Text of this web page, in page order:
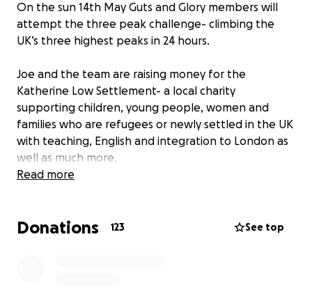
On the sun 14th May Guts and Glory members will
attempt the three peak challenge- climbing the
UK’s three highest peaks in 24 hours.
Joe and the team are raising money for the
Katherine Low Settlement- a local charity
supporting children, young people, women and
families who are refugees or newly settled in the UK
with teaching, English and integration to London as
well as much more.
Read more
Donations 123 See top